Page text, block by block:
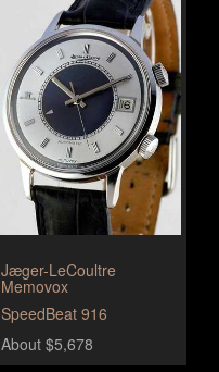
Jæger-LeCoultre
Memovox
SpeedBeat 916
About $5,678